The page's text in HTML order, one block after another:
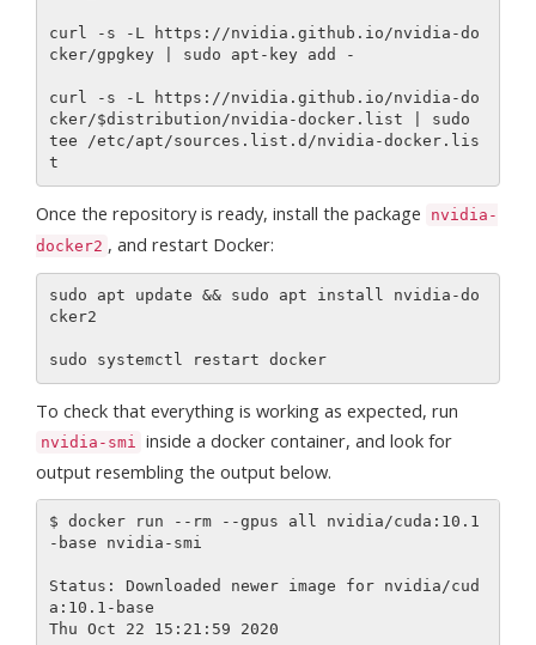
curl -s -L https://nvidia.github.io/nvidia-do
cker/gpgkey | sudo apt-key add -
curl -s -L https://nvidia.github.io/nvidia-do
cker/$distribution/nvidia-docker.list | sudo
tee /etc/apt/sources.list.d/nvidia-docker.lis
Once the repository is ready, install the package
nvidia-
docker2 , and restart Docker:
sudo apt update && sudo apt install nvidia-do
cker2
sudo systemctl restart docker
To check that everything is working as expected, run
nvidia-smi
inside a docker container, and look for
output resembling the output below.
$ docker run --rm --gpus all nvidia/cuda:10.1
-base nvidia-smi
Status: Downloaded newer image for nvidia/cud
a:10.1-base
Thu Oct 22 15:21:59 2020